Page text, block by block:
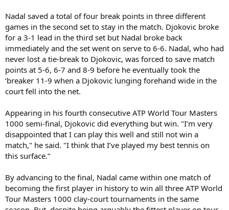
Nadal saved a total of four break points in three different
games in the second set to stay in the match. Djokovic broke
for a 3-1 lead in the third set but Nadal broke back
immediately and the set went on serve to 6-6. Nadal, who had
never lost a tie-break to Djokovic, was forced to save match
points at 5-6, 6-7 and 8-9 before he eventually took the
‘breaker 11-9 when a Djokovic lunging forehand wide in the
court fell into the net.
Appearing in his fourth consecutive ATP World Tour Masters
1000 semi-final, Djokovic did everything but win. "I’m very
disappointed that I can play this well and still not win a
match," he said. "I think that I’ve played my best tennis on
this surface.”
By advancing to the final, Nadal came within one match of
becoming the first player in history to win all three ATP World
Tour Masters 1000 clay-court tournaments in the same